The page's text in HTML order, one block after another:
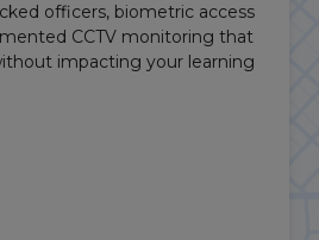
the county, protecting
limiting Occupier’s Liability